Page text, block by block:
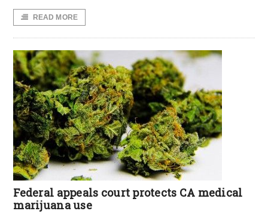
READ MORE
Federal appeals court protects CA medical
marijuana use